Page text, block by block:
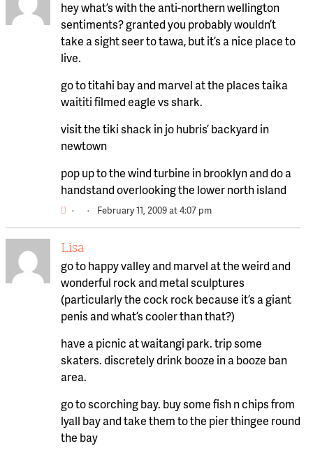
hey what’s with the anti-northern wellington
sentiments? granted you probably wouldn’t
take a sight seer to tawa, but it’s a nice place to
live.
go to titahi bay and marvel at the places taika
waititi filmed eagle vs shark.
visit the tiki shack in jo hubris’ backyard in
newtown
pop up to the wind turbine in brooklyn and do a
handstand overlooking the lower north island
· · February 11, 2009 at 4:07 pm
Lisa
go to happy valley and marvel at the weird and
wonderful rock and metal sculptures
(particularly the cock rock because it’s a giant
penis and what’s cooler than that?)
have a picnic at waitangi park. trip some
skaters. discretely drink booze in a booze ban
area.
go to scorching bay. buy some fish n chips from
lyall bay and take them to the pier thingee round
the bay